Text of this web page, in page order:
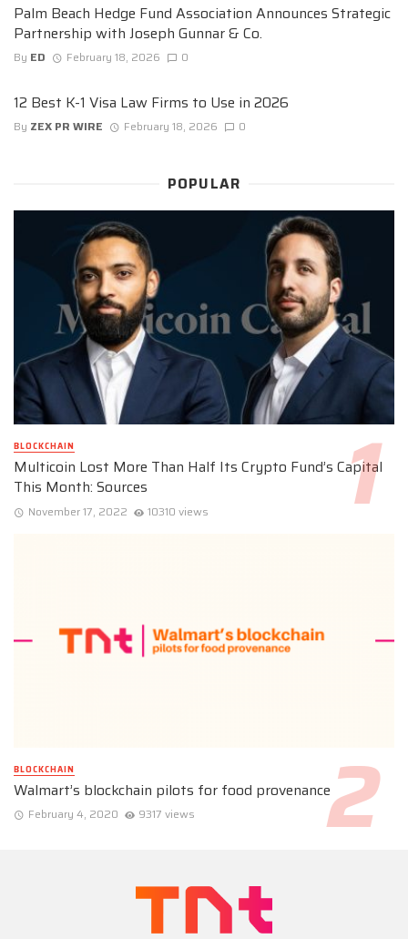
Palm Beach Hedge Fund Association Announces Strategic
Partnership with Joseph Gunnar & Co.
By ED February 18, 2026 0
12 Best K-1 Visa Law Firms to Use in 2026
By ZEX PR WIRE February 18, 2026 0
POPULAR
BLOCKCHAIN
Multicoin Lost More Than Half Its Crypto Fund’s Capital
This Month: Sources
November 17, 2022 10310 views
BLOCKCHAIN
Walmart’s blockchain pilots for food provenance
February 4, 2020 9317 views